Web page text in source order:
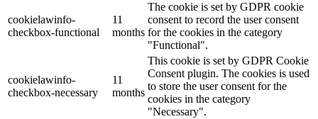
cookielawinfo-
checkbox-functional
11
months
The cookie is set by GDPR cookie
consent to record the user consent
for the cookies in the category
"Functional".
cookielawinfo-
checkbox-necessary
11
months
This cookie is set by GDPR Cookie
Consent plugin. The cookies is used
to store the user consent for the
cookies in the category
"Necessary".